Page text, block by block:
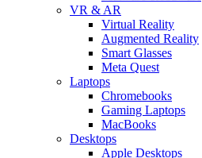
VR & AR
Virtual Reality
Augmented Reality
Smart Glasses
Meta Quest
Laptops
Chromebooks
Gaming Laptops
MacBooks
Desktops
Apple Desktops